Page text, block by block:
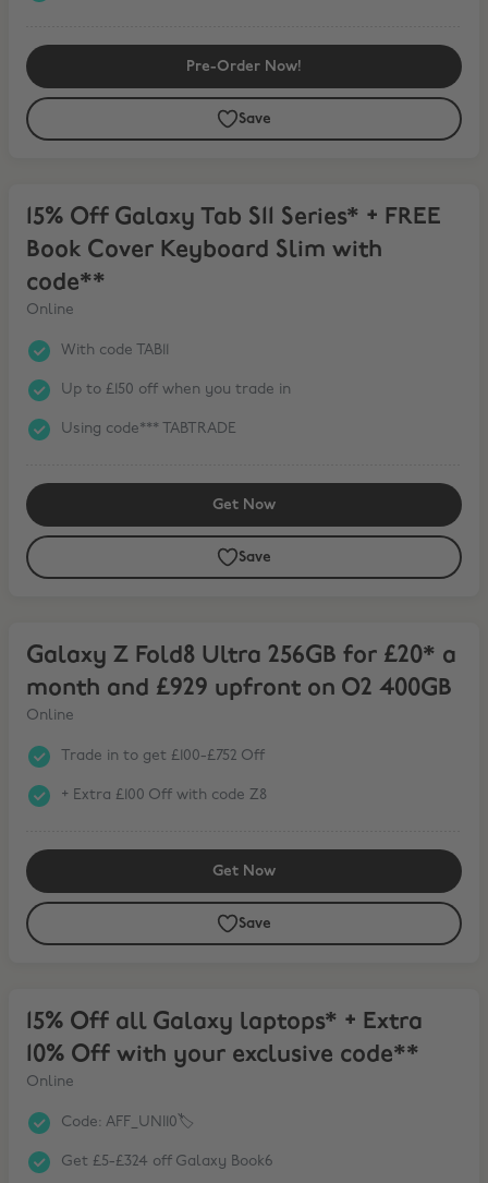
Pre-Order Now!
Save
15% Off Galaxy Tab S11 Series* + FREE
Book Cover Keyboard Slim with
code**
Online
With code TAB11
Up to £150 off when you trade in
Using code*** TABTRADE
Get Now
Save
Galaxy Z Fold8 Ultra 256GB for £20* a
month and £929 upfront on O2 400GB
Online
Trade in to get £100-£752 Off
+ Extra £100 Off with code Z8
Get Now
Save
15% Off all Galaxy laptops* + Extra
10% Off with your exclusive code**
Online
Code: AFF_UNI10🏷️
Get £5-£324 off Galaxy Book6